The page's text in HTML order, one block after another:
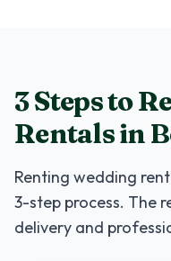
3 Steps to
Rentalsin
Renting wedding
3-step process. The
delivery and